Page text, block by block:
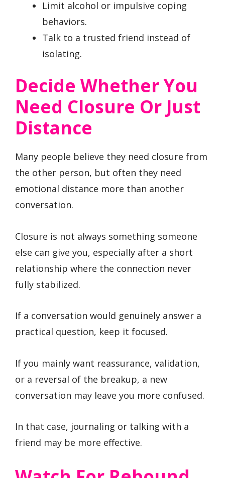
Limit alcohol or impulsive coping
behaviors.
Talk to a trusted friend instead of
isolating.
Decide Whether You
Need Closure Or Just
Distance
Many people believe they need closure from
the other person, but often they need
emotional distance more than another
conversation.
Closure is not always something someone
else can give you, especially after a short
relationship where the connection never
fully stabilized.
If a conversation would genuinely answer a
practical question, keep it focused.
If you mainly want reassurance, validation,
or a reversal of the breakup, a new
conversation may leave you more confused.
In that case, journaling or talking with a
friend may be more effective.